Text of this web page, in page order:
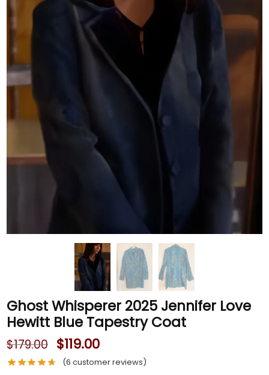
Ghost Whisperer 2025 Jennifer Love
Hewitt Blue Tapestry Coat
$179.00 $119.00
(6 customer reviews)